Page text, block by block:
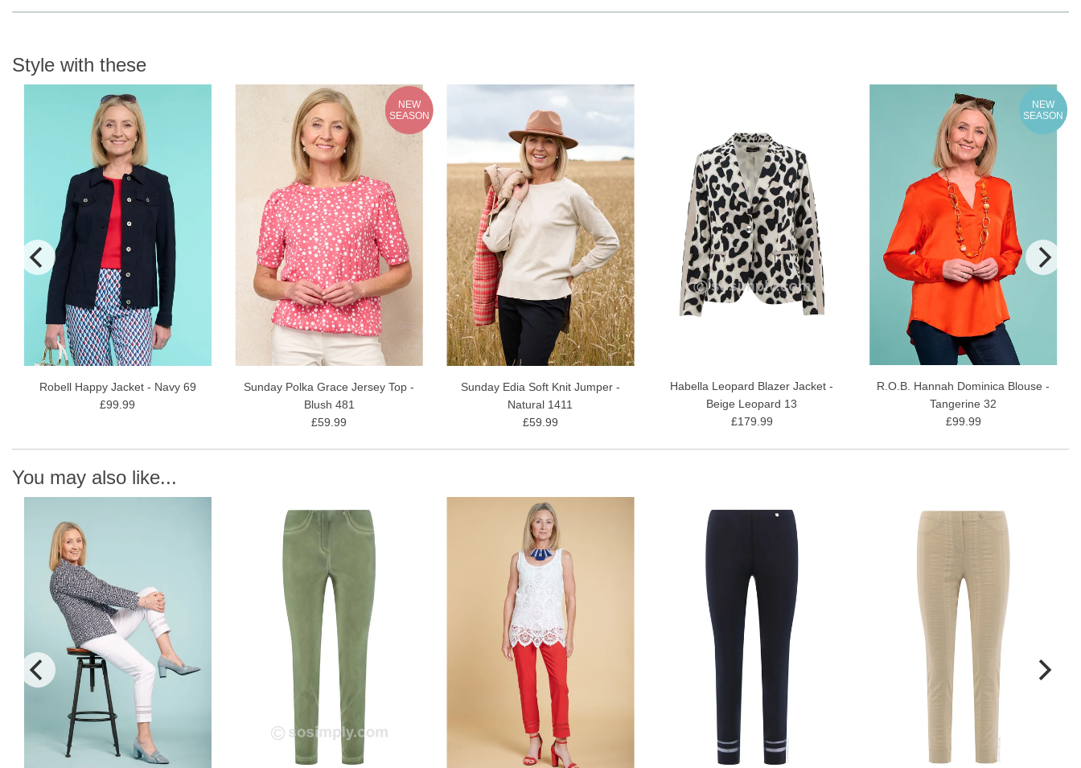
Style with these
Robell Happy Jacket - Navy 69
£99.99
NEW
SEASON
Sunday Polka Grace Jersey Top -
Blush 481
£59.99
Sunday Edia Soft Knit Jumper -
Natural 1411
£59.99
Habella Leopard Blazer Jacket -
Beige Leopard 13
£179.99
NEW
SEASON
R.O.B. Hannah Dominica Blouse -
Tangerine 32
£99.99
You may also like...